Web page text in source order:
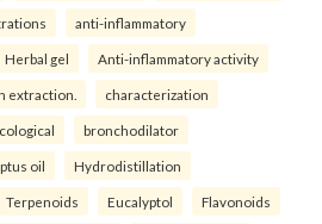
anti-inflammatory
Herbal gel Anti-inflammatory activity
extraction. characterization
bronchodilator
oil Hydrodistillation
Terpenoids Eucalyptol Flavonoids